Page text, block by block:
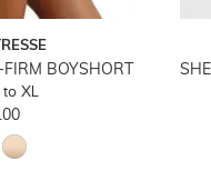
BOYSHORT
XL